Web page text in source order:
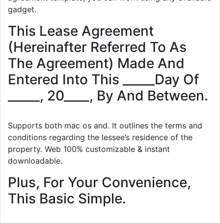
gadget.
This Lease Agreement
(Hereinafter Referred To As
The Agreement) Made And
Entered Into This _____Day Of
_____, 20____, By And Between.
Supports both mac os and. It outlines the terms and
conditions regarding the lessee’s residence of the
property. Web 100% customizable & instant
downloadable.
Plus, For Your Convenience,
This Basic Simple.